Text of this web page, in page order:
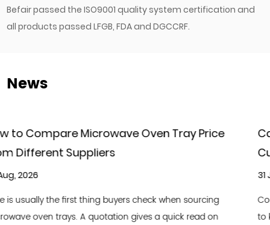
Befair passed the ISO9001 quality system certification and
all products passed LFGB, FDA and DGCCRF.
News
Can Commercial Kitchen Baking Trays Be
Customized for Different Baking Needs
Commercial food and bakery operations are always
to keep up with shifting consumer tastes, updated